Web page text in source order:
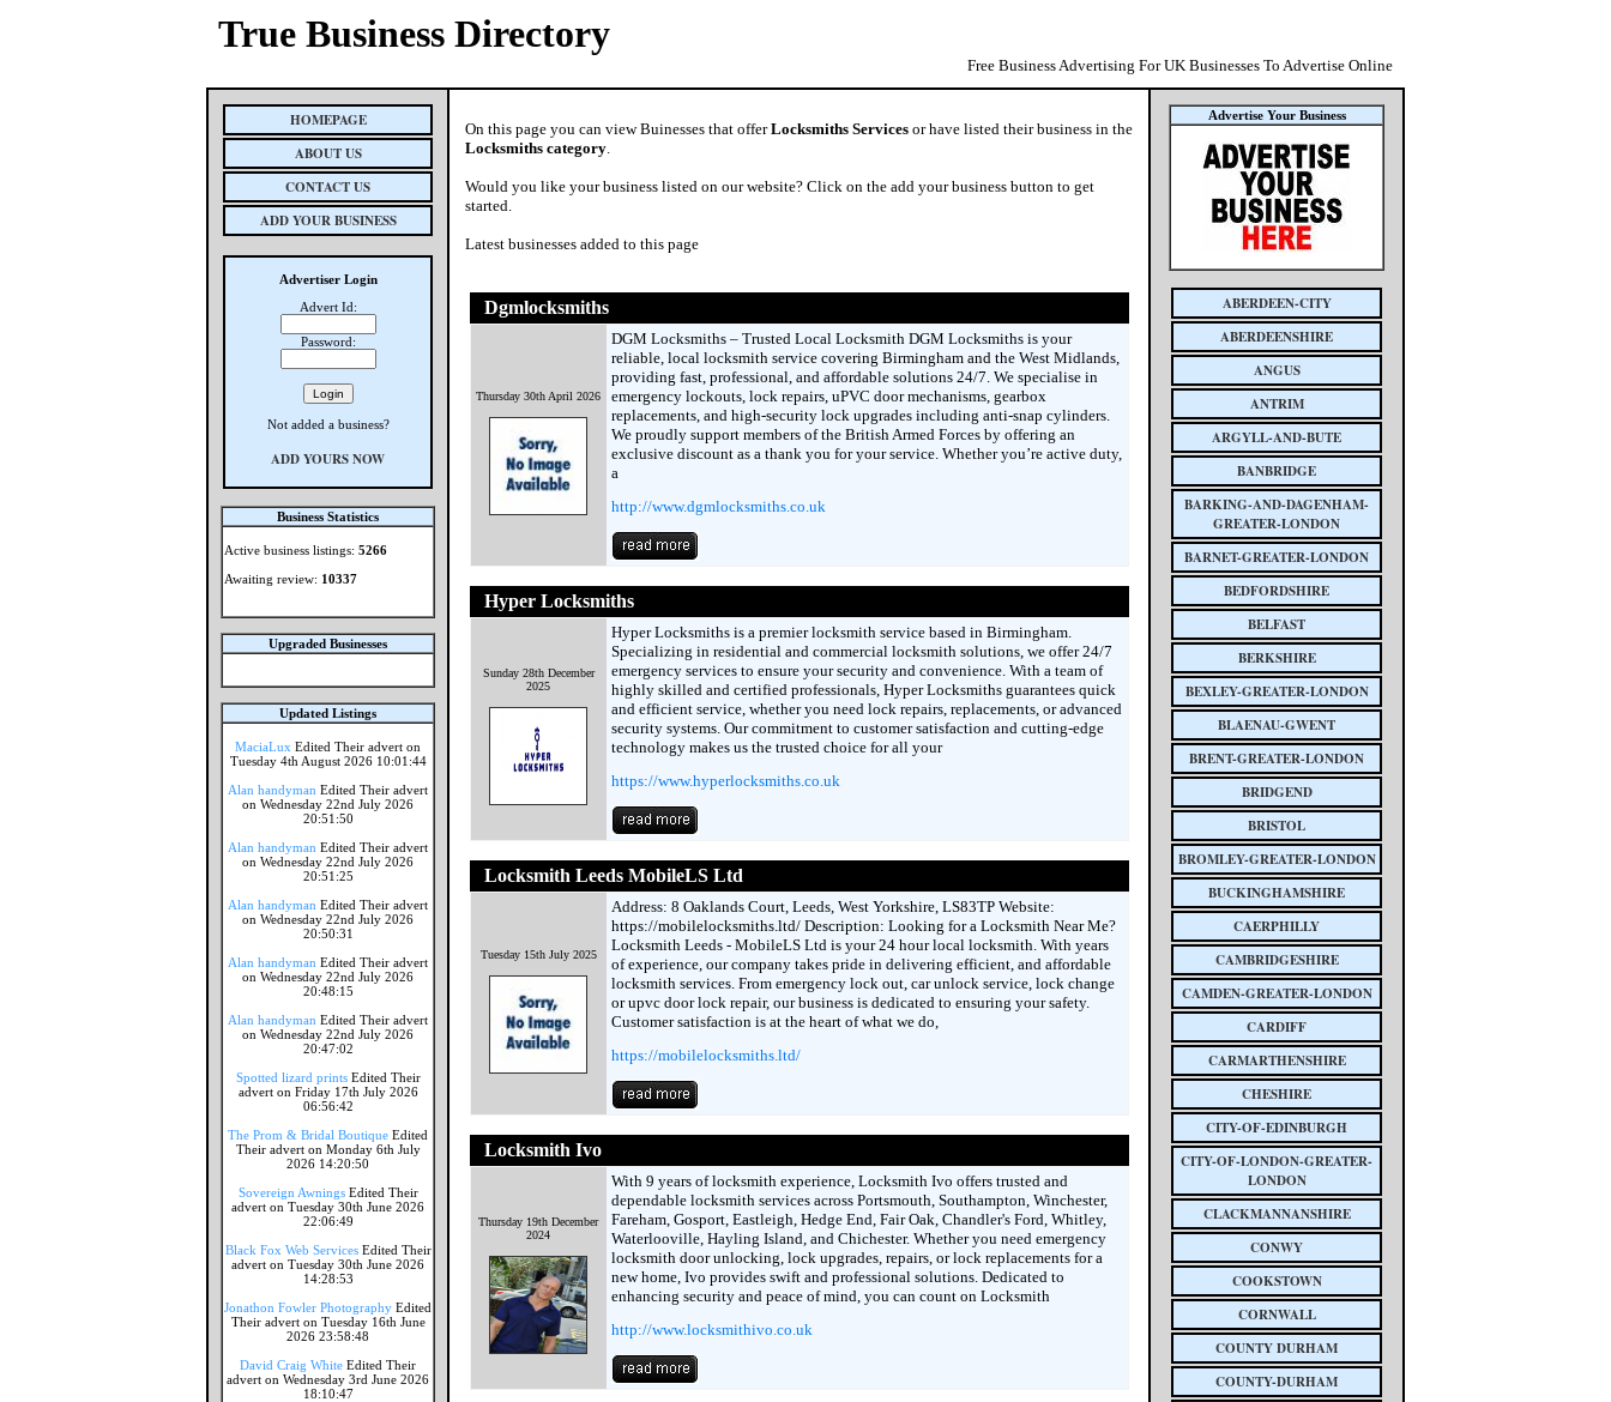
True Business Directory
Free Business Advertising For UK Businesses To Advertise Online
HOMEPAGE
ABOUT US
CONTACT US
ADD YOUR BUSINESS
Advertiser Login
Advert Id:
Password:
Not added a business?
ADD YOURS NOW
Business Statistics
Active business listings: 5266
Awaiting review: 10337
Upgraded Businesses
Updated Listings
MaciaLux Edited Their advert on
Tuesday 4th August 2026 10:01:44
Alan handyman Edited Their advert
on Wednesday 22nd July 2026
20:51:50
Alan handyman Edited Their advert
on Wednesday 22nd July 2026
20:51:25
Alan handyman Edited Their advert
on Wednesday 22nd July 2026
20:50:31
Alan handyman Edited Their advert
on Wednesday 22nd July 2026
20:48:15
Alan handyman Edited Their advert
on Wednesday 22nd July 2026
20:47:02
Spotted lizard printsEdited Their
advert on Friday 17th July 2026
06:56:42
The Prom & Bridal Boutique Edited
Their advert on Monday 6th July
2026 14:20:50
Sovereign AwningsEdited Their
advert on Tuesday 30th June 2026
22:06:49
Black Fox Web ServicesEdited Their
advert on Tuesday 30th June 2026
14:28:53
Jonathon Fowler Photography Edited
Their advert on Tuesday 16th June
2026 23:58:48
David Craig White Edited Their
advert on Wednesday 3rd June 2026
18:10:47
On this page you can view Buinesses that offerLocksmiths Services or have listed their business in the
Locksmiths category.
Would you like your business listed on our website? Click on the add your business button to get
started.
Latest businesses added to this page
Dgmlocksmiths
Thursday 30th April 2026
DGM Locksmiths – Trusted Local Locksmith DGM Locksmiths is your
reliable, local locksmith service covering Birmingham and the West Midlands,
providing fast, professional, and affordable solutions 24/7. We specialise in
emergency lockouts, lock repairs, uPVC door mechanisms, gearbox
replacements, and high-security lock upgrades including anti-snap cylinders.
We proudly support members of the British Armed Forces by offering an
exclusive discount as a thank you for your service. Whether you’re active duty,
a
http://www.dgmlocksmiths.co.uk
Hyper Locksmiths
Sunday 28th December
2025
Hyper Locksmiths is a premier locksmith service based in Birmingham.
Specializing in residential and commercial locksmith solutions, we offer 24/7
emergency services to ensure your security and convenience. With a team of
highly skilled and certified professionals, Hyper Locksmiths guarantees quick
and efficient service, whether you need lock repairs, replacements, or advanced
security systems. Our commitment to customer satisfaction and cutting-edge
technology makes us the trusted choice for all your
https://www.hyperlocksmiths.co.uk
Locksmith Leeds MobileLS Ltd
Tuesday 15th July 2025
Address: 8 Oaklands Court, Leeds, West Yorkshire, LS83TP Website:
https://mobilelocksmiths.ltd/ Description: Looking for a Locksmith Near Me?
Locksmith Leeds - MobileLS Ltd is your 24 hour local locksmith. With years
of experience, our company takes pride in delivering efficient, and affordable
locksmith services. From emergency lock out, car unlock service, lock change
or upvc door lock repair, our business is dedicated to ensuring your safety.
Customer satisfaction is at the heart of what we do,
https://mobilelocksmiths.ltd/
Locksmith Ivo
Thursday 19th December
2024
With 9 years of locksmith experience, Locksmith Ivo offers trusted and
dependable locksmith services across Portsmouth, Southampton, Winchester,
Fareham, Gosport, Eastleigh, Hedge End, Fair Oak, Chandler's Ford, Whitley,
Waterlooville, Hayling Island, and Chichester. Whether you need emergency
locksmith door unlocking, lock upgrades, repairs, or lock replacements for a
new home, Ivo provides swift and professional solutions. Dedicated to
enhancing security and peace of mind, you can count on Locksmith
http://www.locksmithivo.co.uk
Advertise Your Business
ABERDEEN-CITY
ABERDEENSHIRE
ANGUS
ANTRIM
ARGYLL-AND-BUTE
BANBRIDGE
BARKING-AND-DAGENHAM-
GREATER-LONDON
BARNET-GREATER-LONDON
BEDFORDSHIRE
BELFAST
BERKSHIRE
BEXLEY-GREATER-LONDON
BLAENAU-GWENT
BRENT-GREATER-LONDON
BRIDGEND
BRISTOL
BROMLEY-GREATER-LONDON
BUCKINGHAMSHIRE
CAERPHILLY
CAMBRIDGESHIRE
CAMDEN-GREATER-LONDON
CARDIFF
CARMARTHENSHIRE
CHESHIRE
CITY-OF-EDINBURGH
CITY-OF-LONDON-GREATER-
LONDON
CLACKMANNANSHIRE
CONWY
COOKSTOWN
CORNWALL
COUNTY DURHAM
COUNTY-DURHAM